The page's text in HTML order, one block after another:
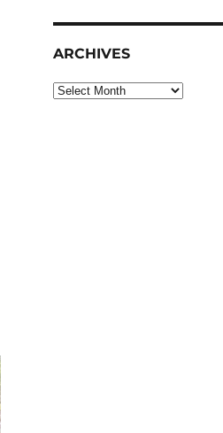
ARCHIVES
Archives